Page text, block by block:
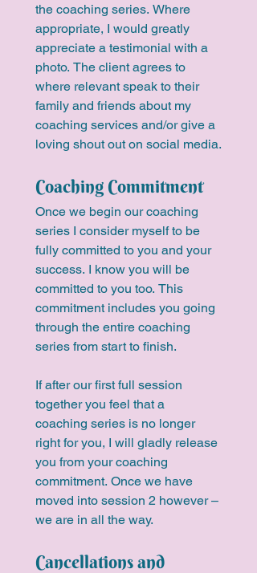
the coaching series. Where
appropriate, I would greatly
appreciate a testimonial with a
photo. The client agrees to
where relevant speak to their
family and friends about my
coaching services and/or give a
loving shout out on social media.
Coaching Commitment
Once we begin our coaching
series I consider myself to be
fully committed to you and your
success. I know you will be
committed to you too. This
commitment includes you going
through the entire coaching
If after our first full session
together you feel that a
coaching series is no longer
right for you, I will gladly release
you from your coaching
commitment. Once we have
moved into session 2 however –
Cancellations and